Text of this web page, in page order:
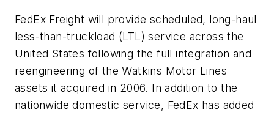
FedEx Freight will provide scheduled, long-haul
less-than-truckload (LTL) service across the
United States following the full integration and
reengineering of the Watkins Motor Lines
assets it acquired in 2006. In addition to the
nationwide domestic service, FedEx has added